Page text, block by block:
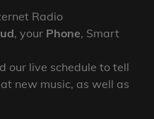
Radio
, your Phone, Smart
our live schedule to tell
new music, as well as